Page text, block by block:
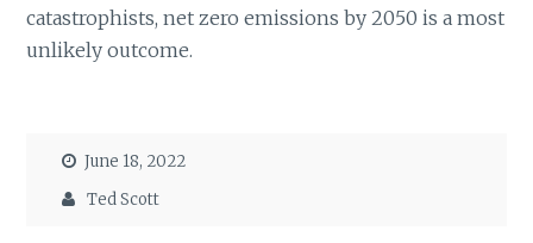
catastrophists, net zero emissions by 2050 is a most
unlikely outcome.
June 18, 2022
Ted Scott